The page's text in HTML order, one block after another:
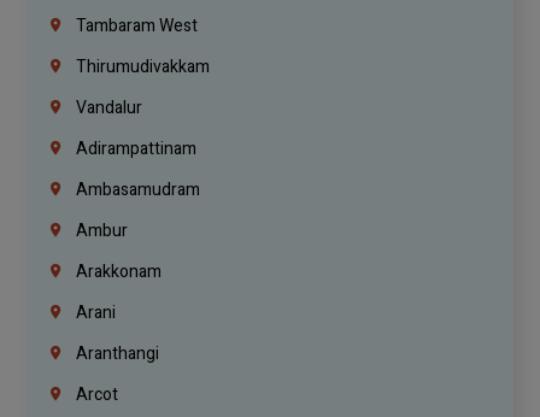
Tambaram West
Thirumudivakkam
Vandalur
Adirampattinam
Ambasamudram
Ambur
Arakkonam
Arani
Aranthangi
Arcot